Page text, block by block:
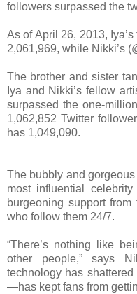
followers surpassed the
As of April 26, 2013,
2,061,969, while Nikki’s
The brother and sister
Iya and Nikki’s fellow
surpassed the one-
1,062,852 Twitter
has 1,049,090.
The bubbly and
most influential
burgeoning support
who follow them 24/7.
“There’s nothing like
other people,” says
technology has
—has kept fans from